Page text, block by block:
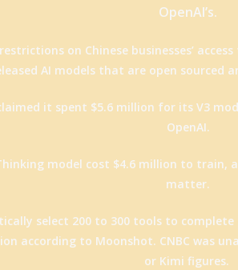
OpenAI’s.
on Chinese businesses’
AI models that are open sourced
claimed it spent $5.6 million for its V3
OpenAI.
model cost $4.6 million to
matter.
select 200 to 300 tools to
according to Moonshot. CNBC was
or Kimi figures.